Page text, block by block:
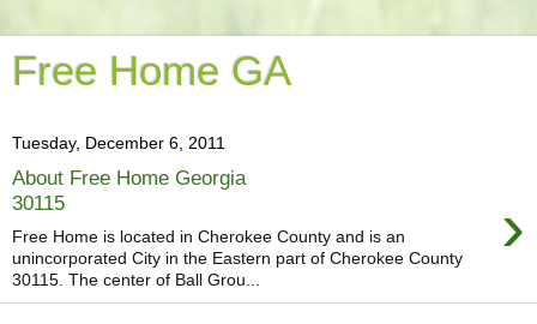
Free Home GA
Tuesday, December 6, 2011
About Free Home Georgia
30115
›
Free Home is located in Cherokee County and is an
unincorporated City in the Eastern part of Cherokee County
30115. The center of Ball Grou...